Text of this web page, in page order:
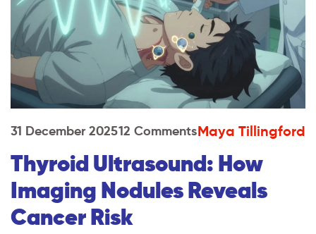
31 December 202512 CommentsMaya Tillingford
Thyroid Ultrasound: How
Imaging Nodules Reveals
Cancer Risk